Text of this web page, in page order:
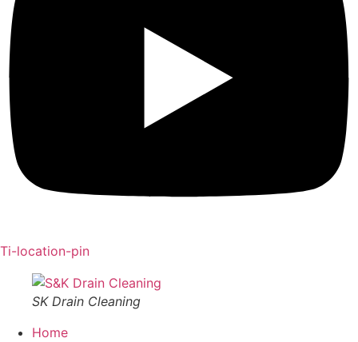
Ti-location-pin
SK Drain Cleaning
Home